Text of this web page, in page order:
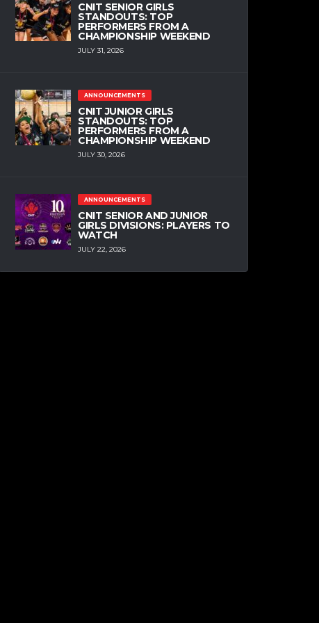
CNIT SENIOR GIRLS
STANDOUTS: TOP
PERFORMERS FROM A
CHAMPIONSHIP WEEKEND
JULY 31, 2026
ANNOUNCEMENTS
CNIT JUNIOR GIRLS
STANDOUTS: TOP
PERFORMERS FROM A
CHAMPIONSHIP WEEKEND
JULY 30, 2026
ANNOUNCEMENTS
CNIT SENIOR AND JUNIOR
GIRLS DIVISIONS: PLAYERS TO
WATCH
JULY 22, 2026